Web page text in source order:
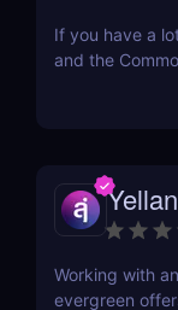
If you have a
and the
Working with
evergreen